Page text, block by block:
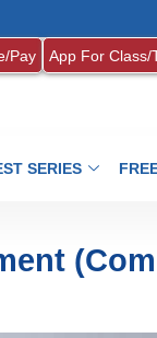
Pay App For Class/
SERIES